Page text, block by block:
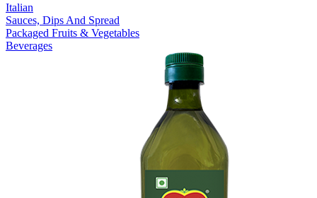
Italian
Sauces, Dips And Spread
Packaged Fruits & Vegetables
Beverages